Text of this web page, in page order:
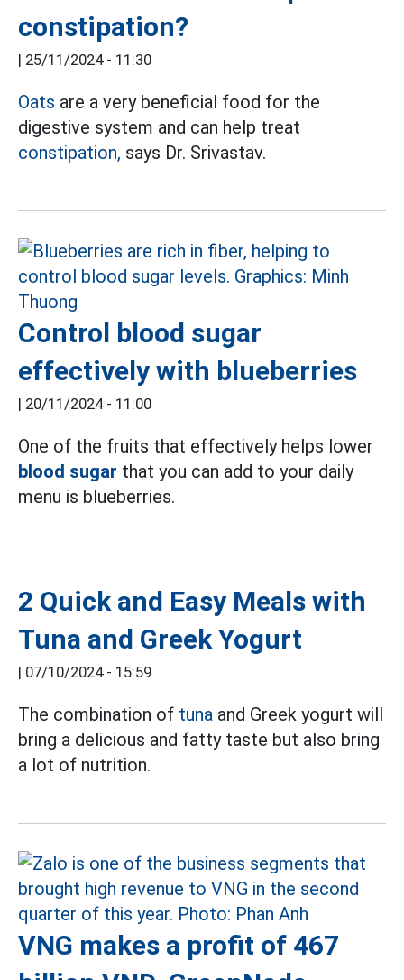
constipation?
| 25/11/2024 - 11:30
Oats are a very beneficial food for the
digestive system and can help treat
constipation, says Dr. Srivastav.
Control blood sugar
effectively with blueberries
| 20/11/2024 - 11:00
One of the fruits that effectively helps lower
blood sugar that you can add to your daily
menu is blueberries.
2 Quick and Easy Meals with
Tuna and Greek Yogurt
| 07/10/2024 - 15:59
The combination of tuna and Greek yogurt will
bring a delicious and fatty taste but also bring
a lot of nutrition.
VNG makes a profit of 467